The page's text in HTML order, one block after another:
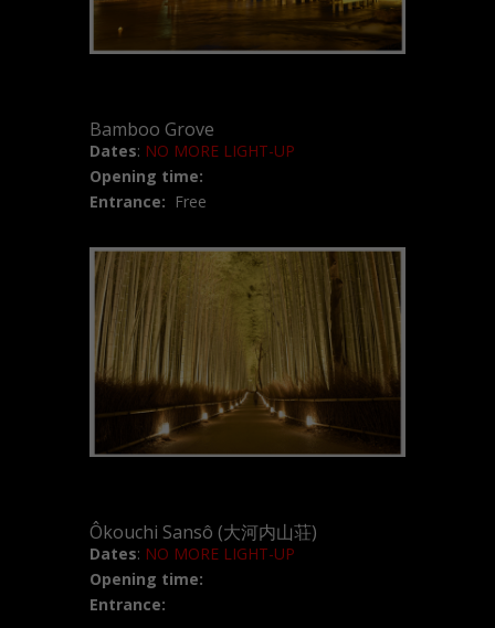
Bamboo Grove
Dates: NO MORE LIGHT-UP
Opening time:
Entrance: Free
Ôkouchi Sansô (大河内山荘)
Dates: NO MORE LIGHT-UP
Opening time:
Entrance: